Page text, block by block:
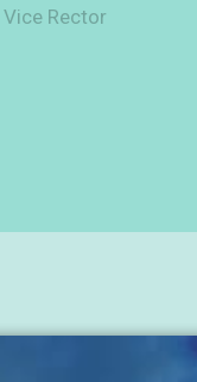
Vice Rector